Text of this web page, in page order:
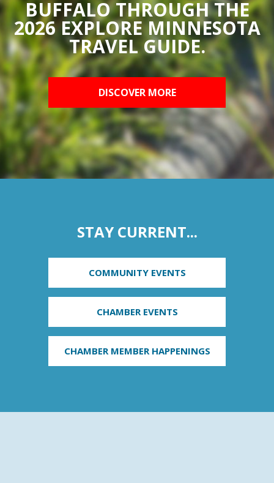
BUFFALO THROUGH THE
2026 EXPLORE MINNESOTA
TRAVEL GUIDE.
DISCOVER MORE
STAY CURRENT...
COMMUNITY EVENTS
CHAMBER EVENTS
CHAMBER MEMBER HAPPENINGS